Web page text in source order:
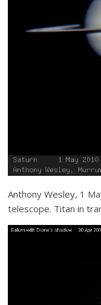
Anthony Wesley, 1
telescope. Titan in